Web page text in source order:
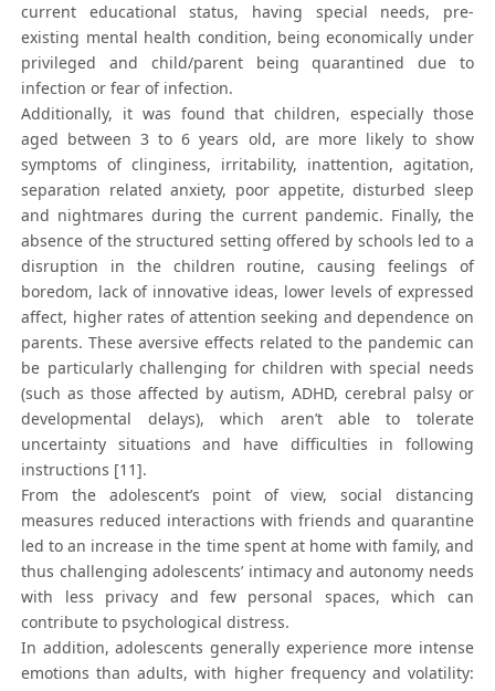
current educational status, having special needs, pre-
existing mental health condition, being economically under
privileged and child/parent being quarantined due to
infection or fear of infection.
Additionally, it was found that children, especially those
aged between 3 to 6 years old, are more likely to show
symptoms of clinginess, irritability, inattention, agitation,
separation related anxiety, poor appetite, disturbed sleep
and nightmares during the current pandemic. Finally, the
absence of the structured setting offered by schools led to a
disruption in the children routine, causing feelings of
boredom, lack of innovative ideas, lower levels of expressed
affect, higher rates of attention seeking and dependence on
parents. These aversive effects related to the pandemic can
be particularly challenging for children with special needs
(such as those affected by autism, ADHD, cerebral palsy or
developmental delays), which aren’t able to tolerate
uncertainty situations and have difficulties in following
instructions [11].
From the adolescent’s point of view, social distancing
measures reduced interactions with friends and quarantine
led to an increase in the time spent at home with family, and
thus challenging adolescents’ intimacy and autonomy needs
with less privacy and few personal spaces, which can
contribute to psychological distress.
In addition, adolescents generally experience more intense
emotions than adults, with higher frequency and volatility: